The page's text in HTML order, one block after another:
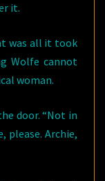
it.
was all it took
Wolfe cannot
woman.
door. “Not in
please. Archie,